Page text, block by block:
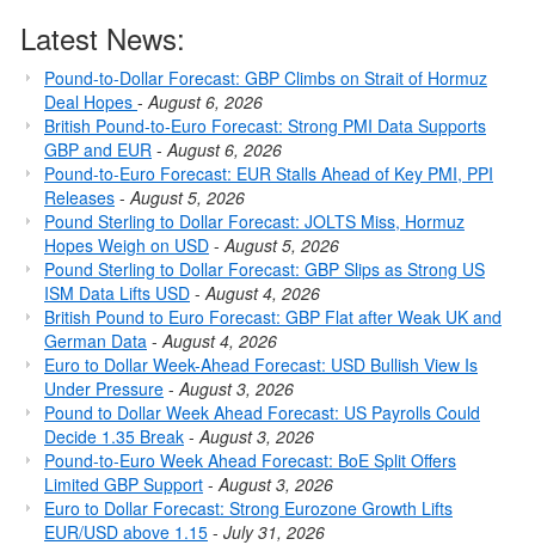
Latest News:
Pound-to-Dollar Forecast: GBP Climbs on Strait of Hormuz
Deal Hopes - August 6, 2026
British Pound-to-Euro Forecast: Strong PMI Data Supports
GBP and EUR - August 6, 2026
Pound-to-Euro Forecast: EUR Stalls Ahead of Key PMI, PPI
Releases - August 5, 2026
Pound Sterling to Dollar Forecast: JOLTS Miss, Hormuz
Hopes Weigh on USD - August 5, 2026
Pound Sterling to Dollar Forecast: GBP Slips as Strong US
ISM Data Lifts USD - August 4, 2026
British Pound to Euro Forecast: GBP Flat after Weak UK and
German Data - August 4, 2026
Euro to Dollar Week-Ahead Forecast: USD Bullish View Is
Under Pressure - August 3, 2026
Pound to Dollar Week Ahead Forecast: US Payrolls Could
Decide 1.35 Break - August 3, 2026
Pound-to-Euro Week Ahead Forecast: BoE Split Offers
Limited GBP Support - August 3, 2026
Euro to Dollar Forecast: Strong Eurozone Growth Lifts
EUR/USD above 1.15 - July 31, 2026